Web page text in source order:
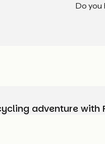
Do you
adventure with